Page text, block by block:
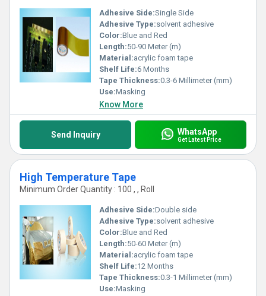
Adhesive Side:Single Side
Adhesive Type:solvent adhesive
Color:Blue and Red
Length:50-90 Meter (m)
Material:acrylic foam tape
Shelf Life:6 Months
Tape Thickness:0.3-6 Millimeter (mm)
Use:Masking
Know More
Send Inquiry WhatsApp
Get Latest Price
High Temperature Tape
Minimum Order Quantity : 100 , , Roll
Adhesive Side:Double side
Adhesive Type:solvent adhesive
Color:Blue and Red
Length:50-60 Meter (m)
Material:acrylic foam tape
Shelf Life:12 Months
Tape Thickness:0.3-1 Millimeter (mm)
Use:Masking